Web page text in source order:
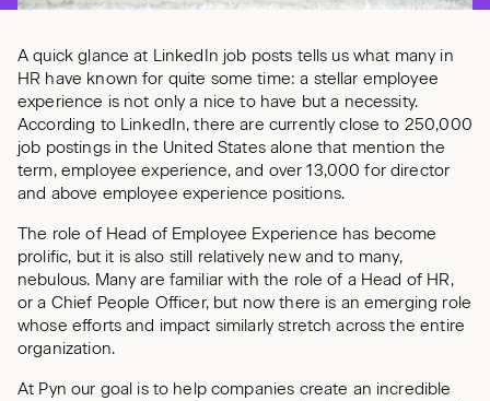
A quick glance at LinkedIn job posts tells us what many in
HR have known for quite some time: a stellar employee
experience is not only a nice to have but a necessity.
According to LinkedIn, there are currently close to 250,000
job postings in the United States alone that mention the
term, employee experience, and over 13,000 for director
and above employee experience positions.
The role of Head of Employee Experience has become
prolific, but it is also still relatively new and to many,
nebulous. Many are familiar with the role of a Head of HR,
or a Chief People Officer, but now there is an emerging role
whose efforts and impact similarly stretch across the entire
organization.
At Pyn our goal is to help companies create an incredible